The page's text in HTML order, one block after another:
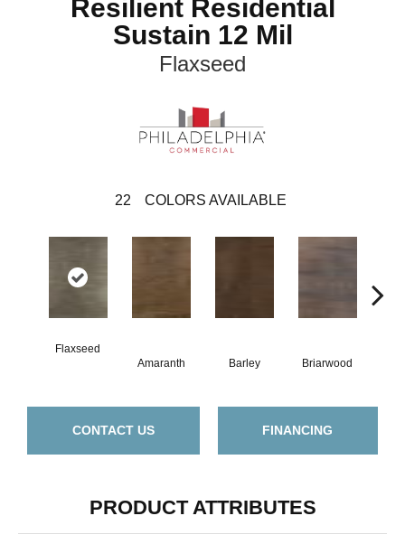
Resilient Residential
Sustain 12 Mil
Flaxseed
22 COLORS AVAILABLE
Flaxseed
Amaranth
Barley Briarwood
CONTACT US FINANCING
PRODUCT ATTRIBUTES